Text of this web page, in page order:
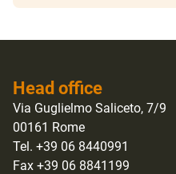
Head office
Via Guglielmo Saliceto, 7/9
00161 Rome
Tel. +39 06 8440991
Fax +39 06 8841199